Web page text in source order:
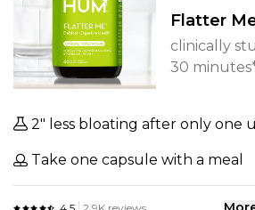
Flatter
clinically
30
2" less bloating after only one
Take one capsule with a meal